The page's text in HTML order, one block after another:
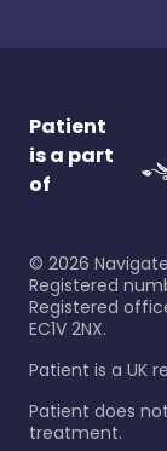
Patient
is a part
of
© 2026
Registered
Registered
EC1V 2NX.
Patient is a UK
Patient does
treatment.